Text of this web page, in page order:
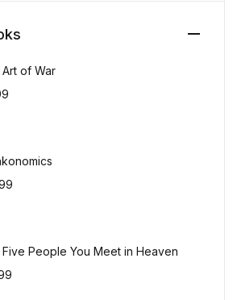
of War
People You Meet in Heaven